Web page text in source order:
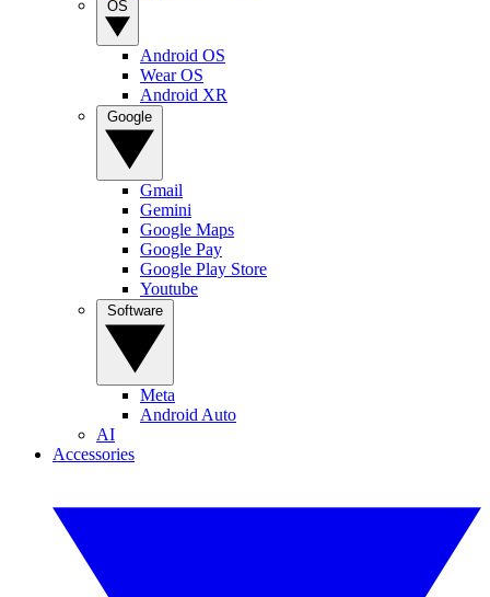
Android OS
Wear OS
Android XR
Gmail
Gemini
Google Maps
Google Pay
Google Play Store
Youtube
Meta
Android Auto
AI
Accessories